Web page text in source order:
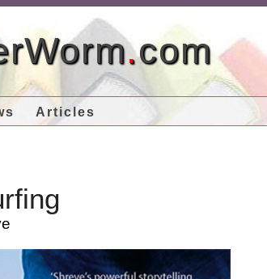
.com
Articles